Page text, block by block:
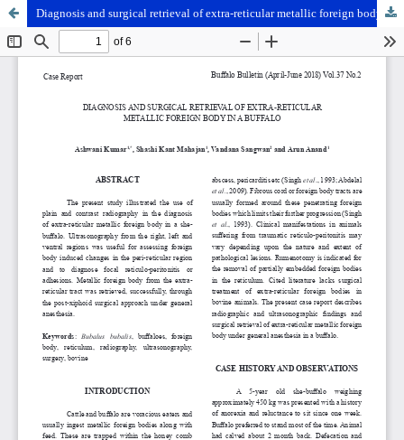
Diagnosis and surgical retrieval of extra-reticular metallic foreign body in a buffalo